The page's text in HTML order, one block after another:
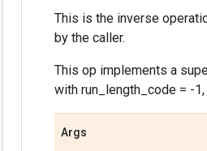
This is the inverse
by the caller.
This op implements a
with run_length_code = -
Args